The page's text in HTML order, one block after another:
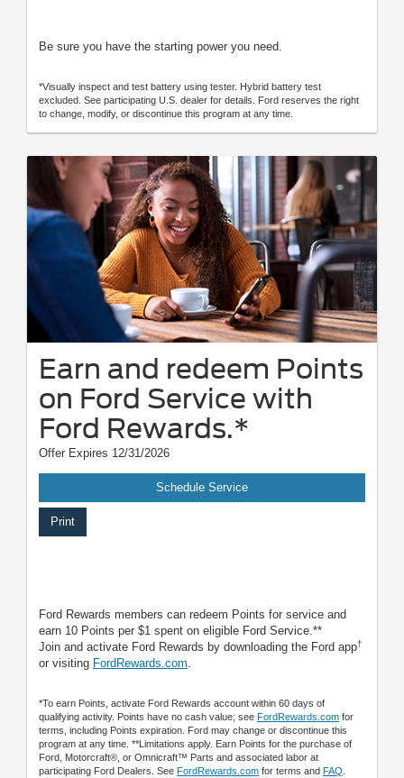
Be sure you have the starting power you need.
*Visually inspect and test battery using tester. Hybrid battery test
excluded. See participating U.S. dealer for details. Ford reserves the right
to change, modify, or discontinue this program at any time.
Earn and redeem Points
on Ford Service with
Ford Rewards.*
Offer Expires 12/31/2026
Schedule Service
Print
Ford Rewards members can redeem Points for service and
earn 10 Points per $1 spent on eligible Ford Service.**
Join and activate Ford Rewards by downloading the Ford app†
or visiting FordRewards.com.
*To earn Points, activate Ford Rewards account within 60 days of
qualifying activity. Points have no cash value; see FordRewards.com for
terms, including Points expiration. Ford may change or discontinue this
program at any time. **Limitations apply. Earn Points for the purchase of
Ford, Motorcraft®, or Omnicraft™ Parts and associated labor at
participating Ford Dealers. See FordRewards.com for terms and FAQ